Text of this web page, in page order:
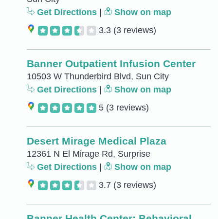
Get Directions
Show on map
3.3 (3 reviews)
Banner Outpatient Infusion Center
10503 W Thunderbird Blvd, Sun City
Get Directions
Show on map
5 (3 reviews)
Desert Mirage Medical Plaza
12361 N El Mirage Rd, Surprise
Get Directions
Show on map
3.7 (3 reviews)